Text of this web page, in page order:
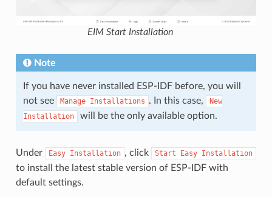
EIM Start Installation
Note
If you have never installed ESP-IDF before, you will
not see
Manage Installations . In this case,
New
Installation
will be the only available option.
Under Easy Installation , click Start Easy Installation
to install the latest stable version of ESP-IDF with
default settings.